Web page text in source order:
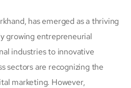
has emerged as a thriving
growing entrepreneurial
industries to innovative
sectors are recognizing the
marketing. However,